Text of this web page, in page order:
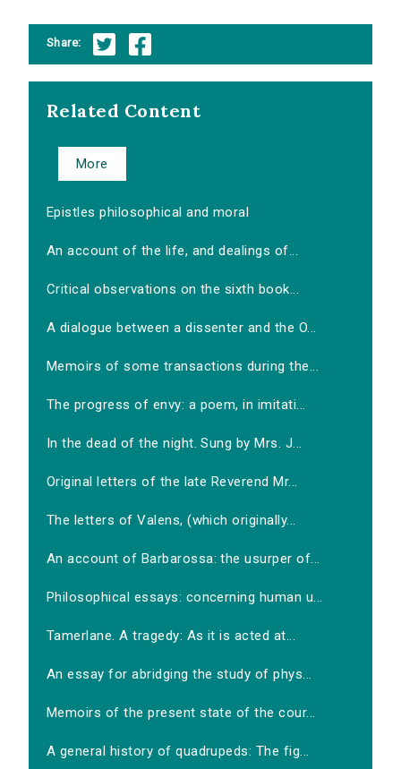
Share:
Related Content
More
Epistles philosophical and moral
An account of the life, and dealings of...
Critical observations on the sixth book...
A dialogue between a dissenter and the O...
Memoirs of some transactions during the...
The progress of envy: a poem, in imitati...
In the dead of the night. Sung by Mrs. J...
Original letters of the late Reverend Mr...
The letters of Valens, (which originally...
An account of Barbarossa: the usurper of...
Philosophical essays: concerning human u...
Tamerlane. A tragedy: As it is acted at...
An essay for abridging the study of phys...
Memoirs of the present state of the cour...
A general history of quadrupeds: The fig...